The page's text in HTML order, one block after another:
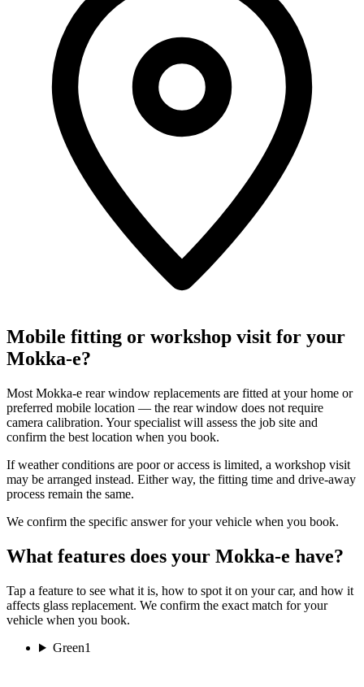
Mobile fitting or workshop visit for your
Mokka-e?
Most Mokka-e rear window replacements are fitted at your home or
preferred mobile location — the rear window does not require
camera calibration. Your specialist will assess the job site and
confirm the best location when you book.
If weather conditions are poor or access is limited, a workshop visit
may be arranged instead. Either way, the fitting time and drive-away
process remain the same.
We confirm the specific answer for your vehicle when you book.
What features does your Mokka-e have?
Tap a feature to see what it is, how to spot it on your car, and how it
affects glass replacement. We confirm the exact match for your
vehicle when you book.
Green1